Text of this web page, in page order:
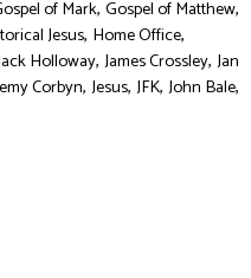
of Mark, Gospel of Matthew,
Jesus, Home Office,
Holloway, James Crossley, Jan
Corbyn, Jesus, JFK, John Bale,